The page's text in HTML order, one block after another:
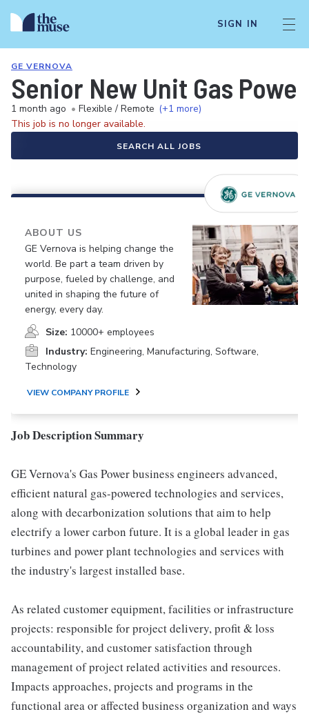
SIGN IN
GE VERNOVA
Senior New Unit Gas
1 month ago • Flexible / Remote (+1 more)
This job is no longer available.
SEARCH ALL JOBS
ABOUT US
GE Vernova is helping change the
world. Be part a team driven by
purpose, fueled by challenge, and
united in shaping the future of
energy, every day.
Size: 10000+ employees
Industry: Engineering, Manufacturing, Software,
Technology
VIEW COMPANY PROFILE
Job Description Summary
GE Vernova's Gas Power business engineers advanced,
efficient natural gas-powered technologies and services,
along with decarbonization solutions that aim to help
electrify a lower carbon future. It is a global leader in gas
turbines and power plant technologies and services with
the industry's largest installed base.
As related customer equipment, facilities or infrastructure
projects: responsible for project delivery, profit & loss
accountability, and customer satisfaction through
management of project related activities and resources.
Impacts approaches, projects and programs in the
functional area or affected business organization and ways